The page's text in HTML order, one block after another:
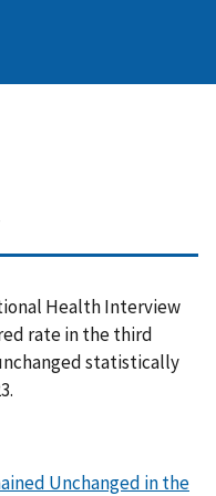
Health Interview
rate in the third
statistically
Unchanged in the